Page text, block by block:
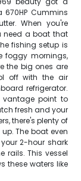
Cummins
When you're
need a boat that
fishing setup is
foggy mornings,
the big ones are
off with the air
refrigerator.
vantage point to
fresh and your
there's plenty of
The boat even
2-hour shark
rails. This vessel
these waters like